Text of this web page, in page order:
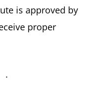
is approved by
proper